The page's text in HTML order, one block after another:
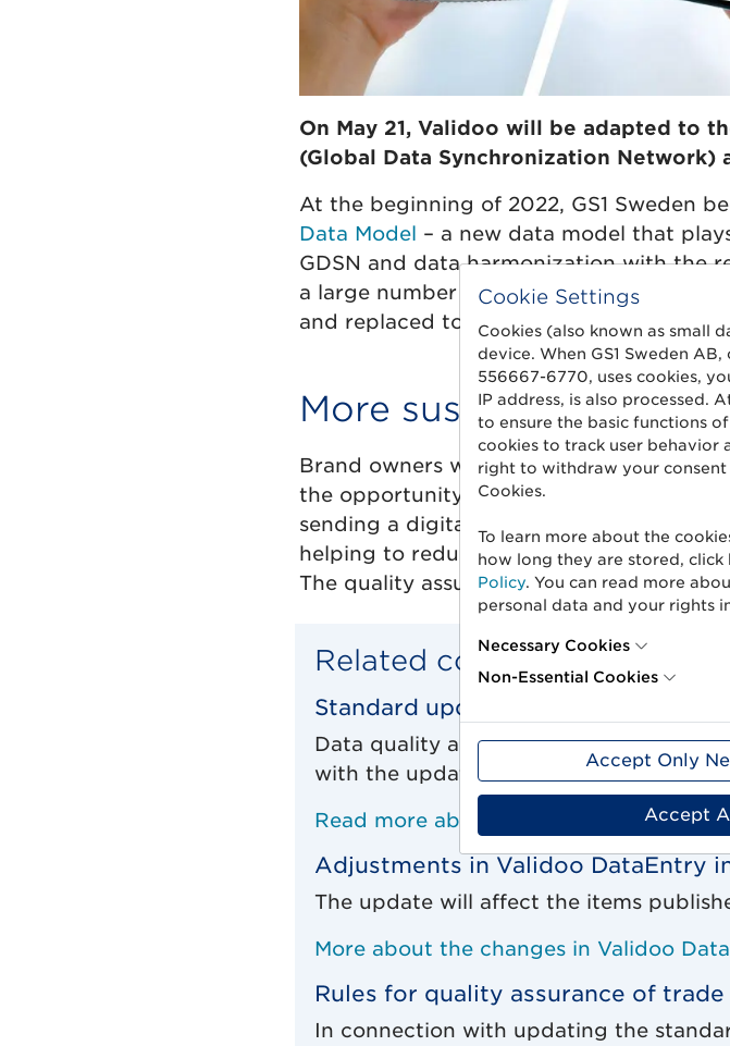
On May 21, Validoo will be adapted to
(Global Data Synchronization Network)
At the beginning of 2022, GS1 Sweden
Data Model – a new data model that
GDSN and data harmonization with the
a large number of attributes and codes in
and replaced to become more
More sustainable
Brand owners who quality assure trade
the opportunity to digitally quality
sending a digital product sample
helping to reduce food waste and
The quality assurance will thus also be
Related content
Standard update 3.1.19
Data quality and global harmonization
with the update of GDSN to version
Read more about the standard update
Adjustments in Validoo DataEntry
The update will affect the items
More about the changes in Validoo
Rules for quality assurance of
In connection with updating the
Cookie Settings
Cookies (also known as small
device. When GS1 Sweden
556667-6770, uses cookies,
IP address, is also processed.
to ensure the basic functions
cookies to track user behavior
right to withdraw your
Cookies.
To learn more about the
how long they are stored, click
Policy. You can read more
personal data and your rights
Necessary Cookies
Non-Essential Cookies
Accept Only
Accept